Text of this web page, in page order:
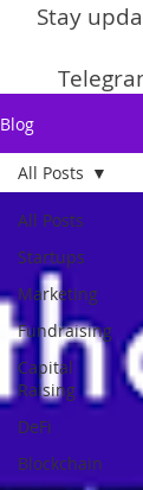
Stay
Blog
All Posts
Startups
Marketing
Fundraising
Capital
Raising
DeFi
Blockchain
All Posts